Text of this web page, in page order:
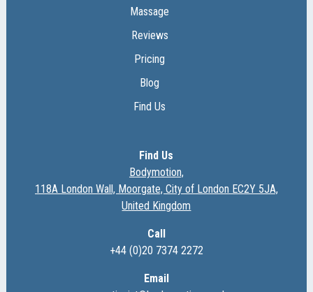
Massage
Reviews
Pricing
Blog
Find Us
Find Us
Bodymotion,
118A London Wall, Moorgate, City of London EC2Y 5JA,
United Kingdom
Call
+44 (0)20 7374 2272
Email